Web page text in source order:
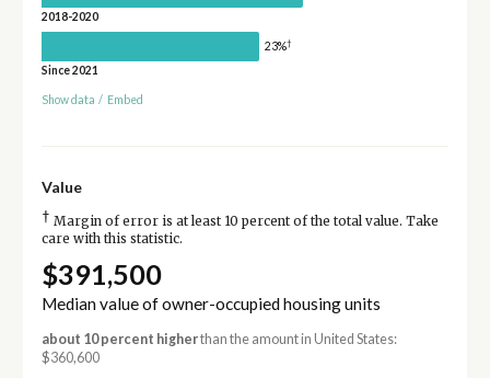
2018-2020
23%†
Since 2021
Show data / Embed
Value
† Margin of error is at least 10 percent of the total value. Take
care with this statistic.
$391,500
Median value of owner-occupied housing units
about 10 percent higherthan the amount in United States:
$360,600